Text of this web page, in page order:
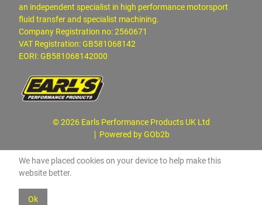
an independent specialist in high performance motorsport
fluid transfer and specialist machining.
Company Registration no: 2560671
VAT Registration: GB581068142
EORI: GB581068142000
© 2026 Earls Performance Products UK Ltd
Powered by GOb2b
We have placed cookies on your device to help make this
website better.
Ok